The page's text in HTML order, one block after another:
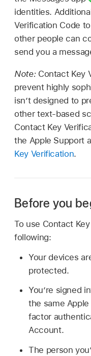
identities.
Verification Code
other people can
send you a
Note: Contact Key
prevent highly
isn’t designed to
other text-based
Contact Key
the Apple Support
Key Verification.
Before you
To use Contact
following:
Your devices
protected.
You’re signed
the same
factor
Account.
The person